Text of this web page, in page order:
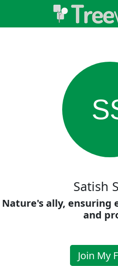
Satish
Nature's ally, ensuring
and
Join My